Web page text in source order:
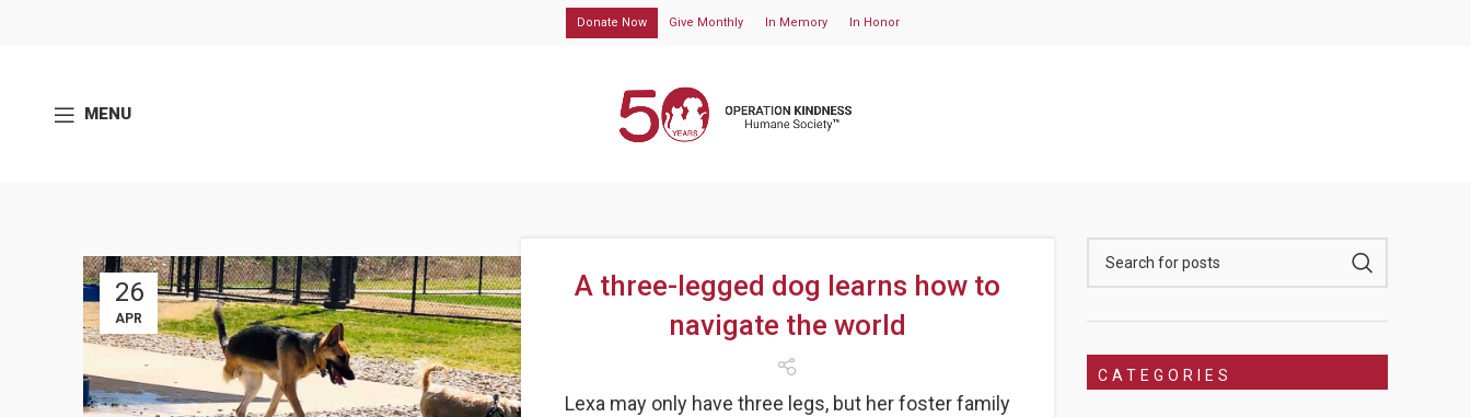
Donate Now Give Monthly In Memory In Honor
MENU
26
APR
A three-legged dog learns how to
navigate the world
Lexa may only have three legs, but her foster family
CATEGORIES